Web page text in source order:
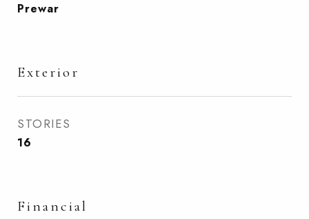
Prewar
Exterior
STORIES
16
Financial